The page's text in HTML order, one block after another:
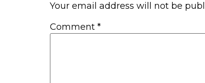
Your email address will not be
Comment *